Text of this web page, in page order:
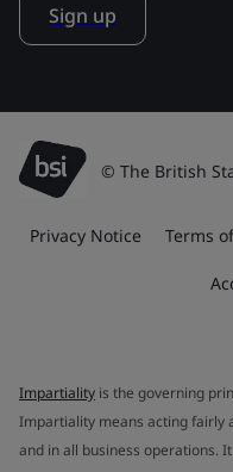
Sign up
© The British
Privacy Notice Terms
Impartiality is the governing
Impartiality means acting fairly
and in all business operations.